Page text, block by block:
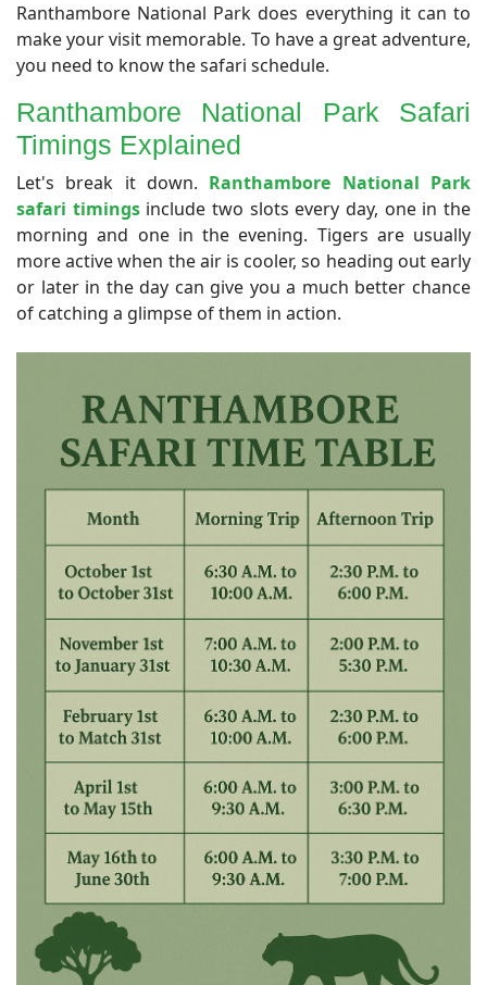
Ranthambore National Park does everything it can to
make your visit memorable. To have a great adventure,
you need to know the safari schedule.
​Ranthambore National Park Safari
Timings Explained
​Let's break it down. Ranthambore National Park
safari timingsinclude two slots every day, one in the
morning and one in the evening. Tigers are usually
more active when the air is cooler, so heading out early
or later in the day can give you a much better chance
of catching a glimpse of them in action.